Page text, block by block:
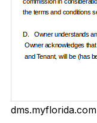
dms.myflorida.com